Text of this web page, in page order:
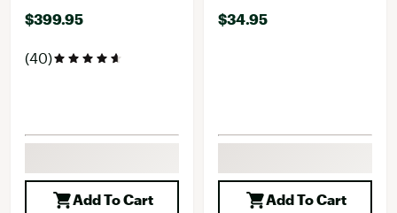
$399.95
(40)
Add To Cart
$34.95
Add To Cart